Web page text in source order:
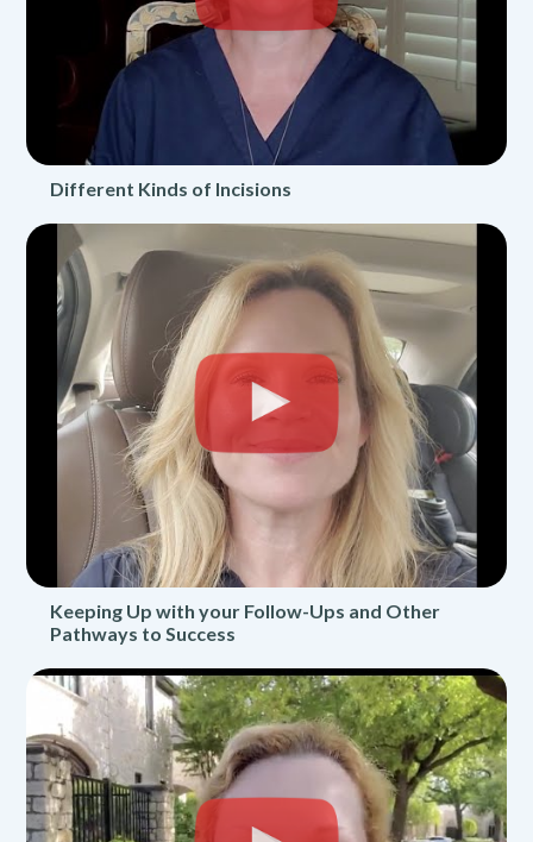
Different Kinds of Incisions
Keeping Up with your Follow-Ups and Other
Pathways to Success